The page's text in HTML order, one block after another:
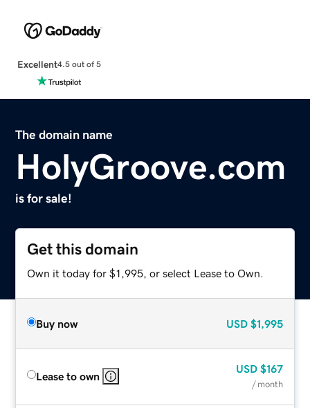
Excellent4.5 out of 5
The domain name
HolyGroove.com
is for sale!
Get this domain
Own it today for $1,995, or select Lease to Own.
Buy now USD $1,995
Lease to own
USD $167
/ month